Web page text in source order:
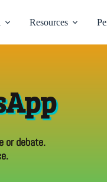
Resources
or debate.